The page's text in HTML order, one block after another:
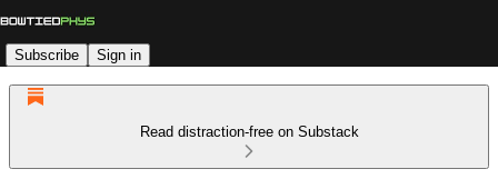
Subscribe Sign in
Read distraction-free on Substack